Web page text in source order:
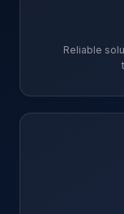
Reliable